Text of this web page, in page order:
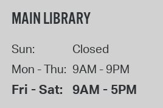
MAIN LIBRARY
Sun:
Closed
Mon - Thu: 9AM - 9PM
Fri - Sat: 9AM - 5PM